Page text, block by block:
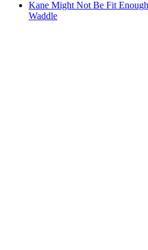
Kane Might Not Be Fit
Waddle